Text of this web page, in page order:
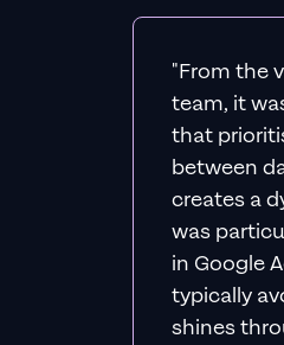
"From the
team, it
that
between
creates a
was
in Google
typically
shines